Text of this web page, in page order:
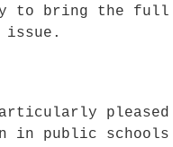
to bring the
public schools